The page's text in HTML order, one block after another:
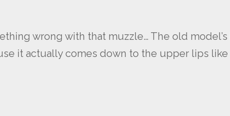
wrong with that muzzle… The old model’s
it actually comes down to the upper lips like